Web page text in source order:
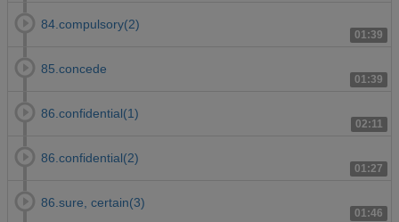
01:39
84.compulsory(2)
01:39
85.concede
02:11
86.confidential(1)
01:27
86.confidential(2)
01:46
86.sure, certain(3)